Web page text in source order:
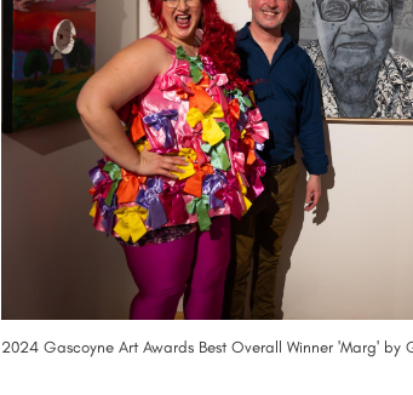
2024 Gascoyne Art Awards Best Overall Winner 'Marg' by